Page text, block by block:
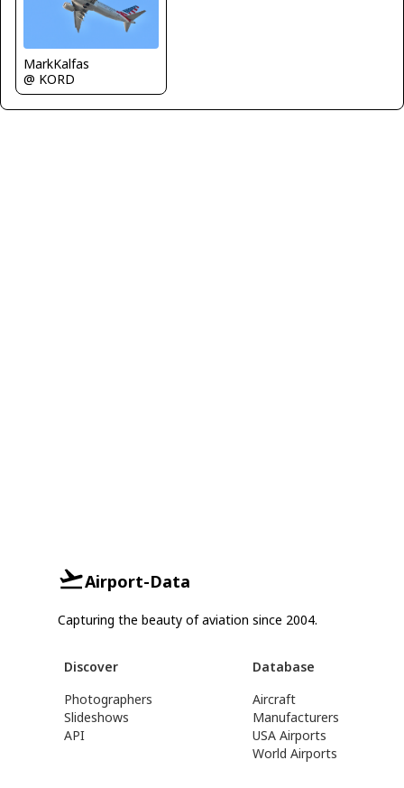
MarkKalfas
@ KORD
Airport-Data
Capturing the beauty of aviation since 2004.
Discover
Photographers
Slideshows
API
Database
Aircraft
Manufacturers
USA Airports
World Airports